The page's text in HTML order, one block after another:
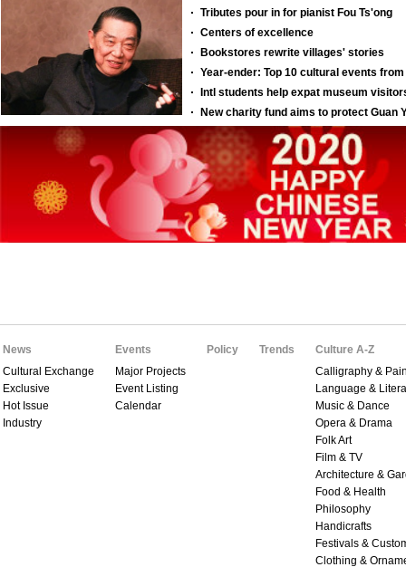
News
Cultural Exchange
Exclusive
Hot Issue
Industry
Events
Major Projects
Event Listing
Calendar
Policy Trends
Culture A-Z
Calligraphy &
Language &
Music & Dance
Opera & Drama
Folk Art
Film & TV
Architecture &
Food & Health
Philosophy
Handicrafts
Festivals &
Clothing &